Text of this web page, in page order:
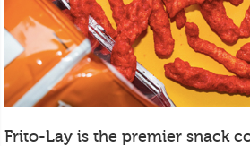
Frito-Lay is the premier snack